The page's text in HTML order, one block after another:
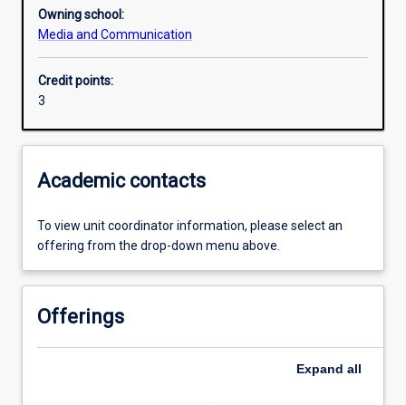
Owning school:
Media and Communication
Credit points:
3
Academic contacts
To view unit coordinator information, please select an
offering from the drop-down menu above.
Offerings
Expand all